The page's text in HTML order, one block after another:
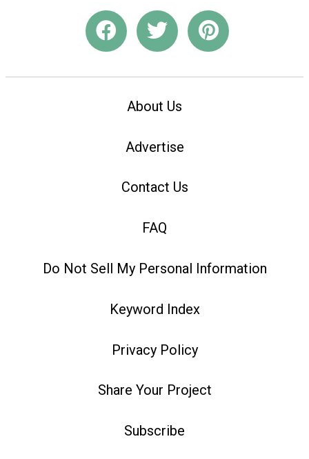
About Us
Advertise
Contact Us
FAQ
Do Not Sell My Personal Information
Keyword Index
Privacy Policy
Share Your Project
Subscribe